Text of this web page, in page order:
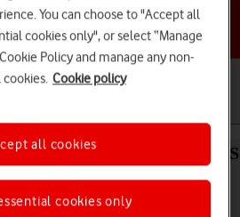
a help topic
on your Apple iPhone 12 iOS
You can choose to "Accept all
cookies only", or select “Manage
Policy and manage any non-
Cookie policy
cookies only
all cookies